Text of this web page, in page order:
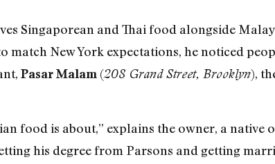
Singaporean and Thai food alongside
match New York expectations, he noticed
Pasar Malam (208 Grand Street, Brooklyn),
food is about,” explains the owner, a native
his degree from Parsons and getting